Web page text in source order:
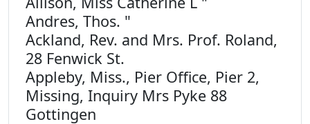
Andres, Thos. "
Ackland, Rev. and Mrs. Prof. Roland,
28 Fenwick St.
Appleby, Miss., Pier Office, Pier 2,
Missing, Inquiry Mrs Pyke 88
Gottingen